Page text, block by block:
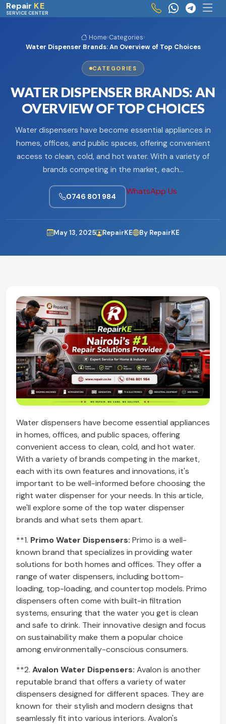
Skip to main content
Repair KE
SERVICE CENTER
Home›Categories›
Water Dispenser Brands: An Overview of Top Choices
CATEGORIES
WATER DISPENSER BRANDS: AN
OVERVIEW OF TOP CHOICES
Water dispensers have become essential appliances in
homes, offices, and public spaces, offering convenient
access to clean, cold, and hot water. With a variety of
brands competing in the market, each…
0746 801 984 WhatsApp Us
May 13, 2025 RepairKE By RepairKE
Water dispensers have become essential appliances
in homes, offices, and public spaces, offering
convenient access to clean, cold, and hot water.
With a variety of brands competing in the market,
each with its own features and innovations, it's
important to be well-informed before choosing the
right water dispenser for your needs. In this article,
we'll explore some of the top water dispenser
brands and what sets them apart.
**1. Primo Water Dispensers: Primo is a well-
known brand that specializes in providing water
solutions for both homes and offices. They offer a
range of water dispensers, including bottom-
loading, top-loading, and countertop models. Primo
dispensers often come with built-in filtration
systems, ensuring that the water you get is clean
and safe to drink. Their innovative design and focus
on sustainability make them a popular choice
among environmentally-conscious consumers.
**2. Avalon Water Dispensers: Avalon is another
reputable brand that offers a variety of water
dispensers designed for different spaces. They are
known for their stylish and modern designs that
seamlessly fit into various interiors. Avalon's